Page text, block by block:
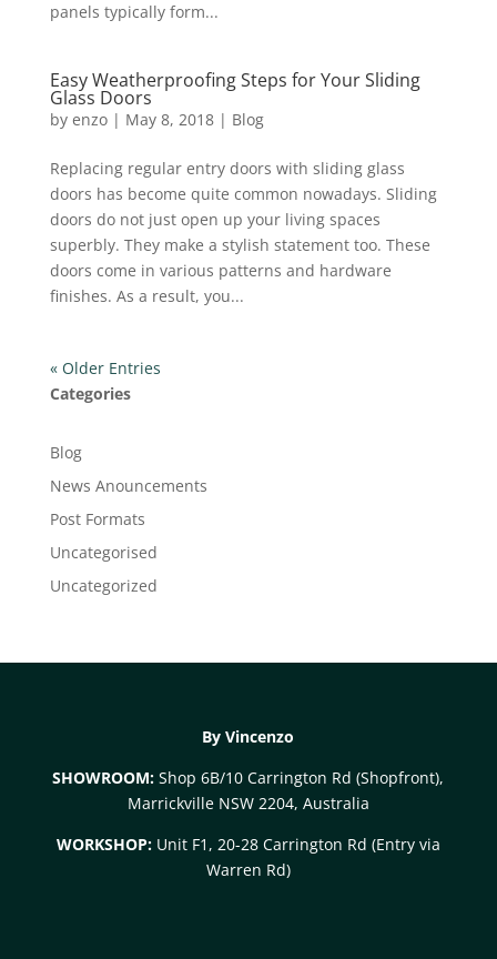
panels typically form...
Easy Weatherproofing Steps for Your Sliding
Glass Doors
by enzo| May 8, 2018| Blog
Replacing regular entry doors with sliding glass
doors has become quite common nowadays. Sliding
doors do not just open up your living spaces
superbly. They make a stylish statement too. These
doors come in various patterns and hardware
finishes. As a result, you...
« Older Entries
Categories
Blog
News Anouncements
Post Formats
Uncategorised
Uncategorized
By Vincenzo
SHOWROOM: Shop 6B/10 Carrington Rd (Shopfront),
Marrickville NSW 2204, Australia
WORKSHOP:Unit F1, 20-28 Carrington Rd (Entry via
Warren Rd)